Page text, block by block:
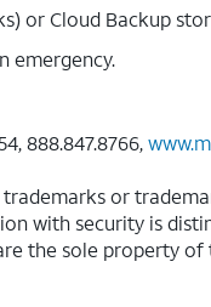
or Cloud Backup
emergency.
888.847.8766,
or
with security is
the sole property of